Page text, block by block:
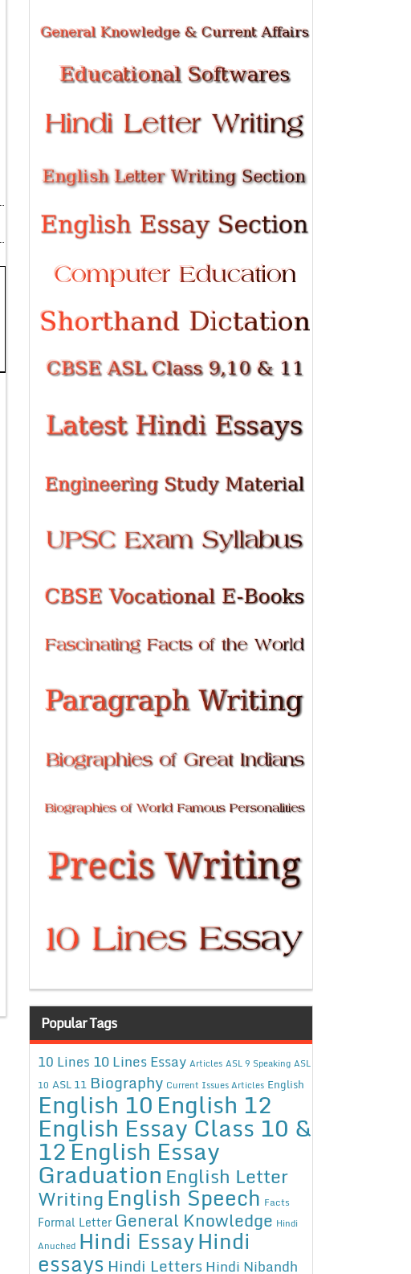
Popular Tags
10 Lines 10 Lines Essay Articles ASL 9 Speaking ASL
10 ASL 11 Biography Current Issues Articles English
English 10English 12
English Essay Class 10 &
12English Essay
Graduation English Letter
WritingEnglish Speech Facts
Formal Letter General Knowledge Hindi
Anuched Hindi EssayHindi
essays Hindi Letters Hindi Nibandh